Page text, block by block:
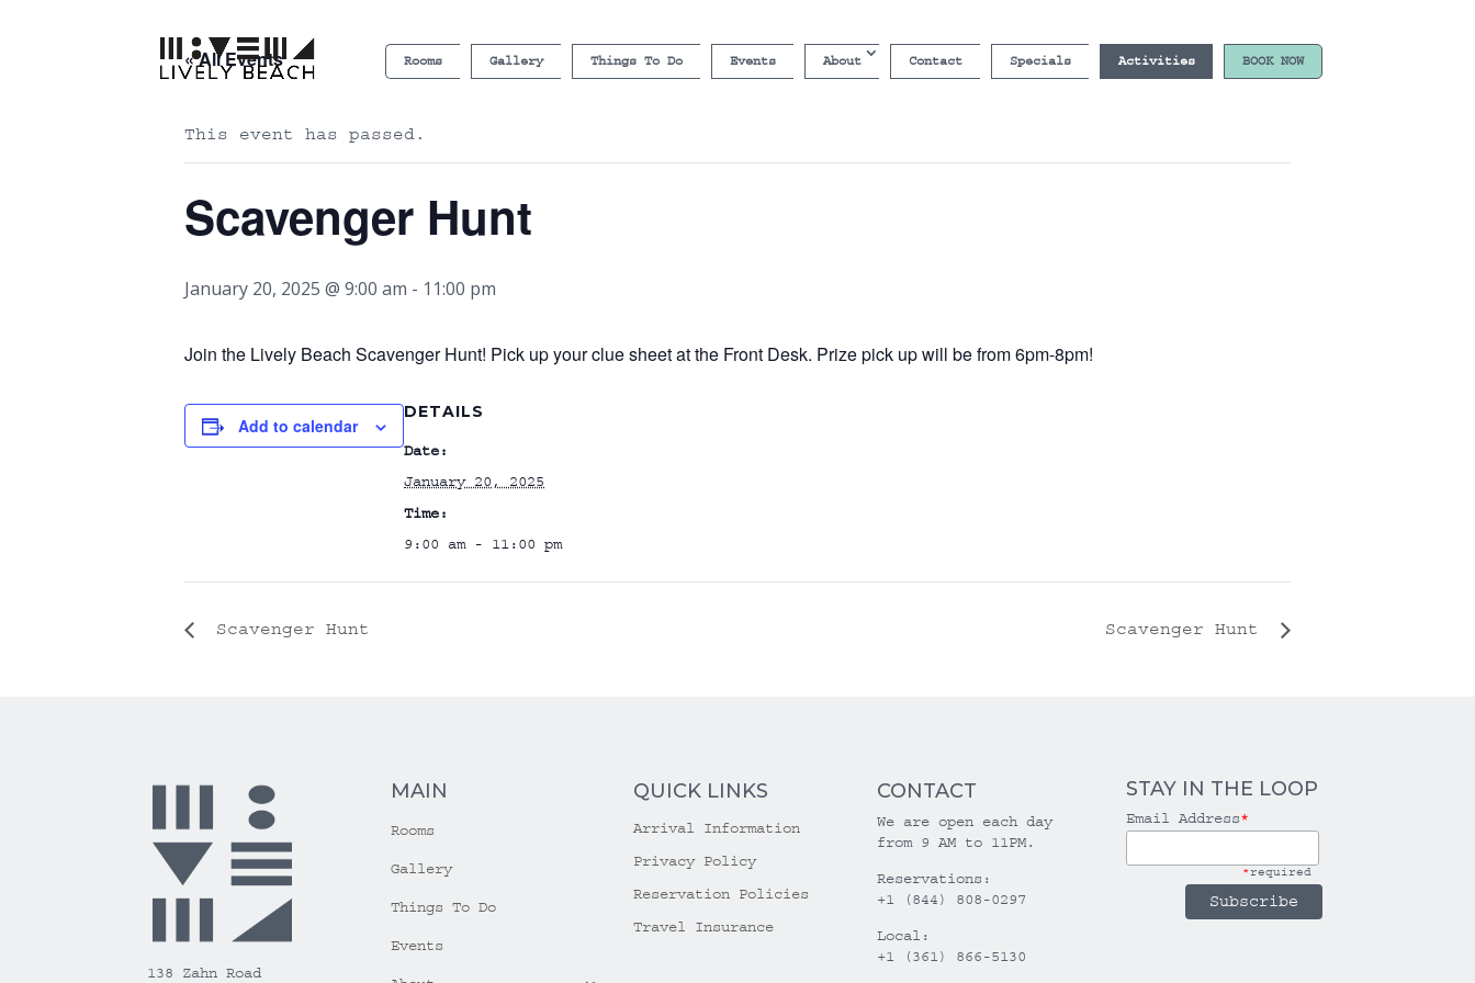
Rooms Gallery Things To Do Events About Contact Specials Activities BOOK NOW
« All Events
This event has passed.
Scavenger Hunt
January 20, 2025 @ 9:00 am - 11:00 pm
Join the Lively Beach Scavenger Hunt! Pick up your clue sheet at the Front Desk. Prize pick up will be from 6pm-8pm!
Add to calendar
DETAILS
Date:
January 20, 2025
Time:
9:00 am - 11:00 pm
Scavenger Hunt Scavenger Hunt
138 Zahn Road
MAIN
Rooms
Gallery
Things To Do
Events
QUICK LINKS
Arrival Information
Privacy Policy
Reservation Policies
Travel Insurance
CONTACT
We are open each day
from 9 AM to 11PM.
Reservations:
+1 (844) 808-0297
Local:
+1 (361) 866-5130
STAY IN THE LOOP
Email Address*
*required